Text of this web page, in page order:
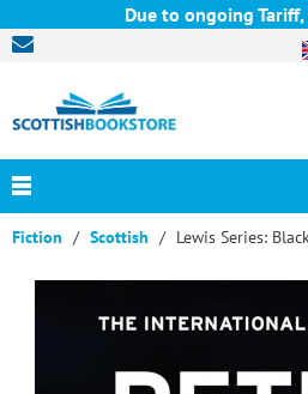
Due to ongoing Tariff,
Fiction Scottish Lewis Series: